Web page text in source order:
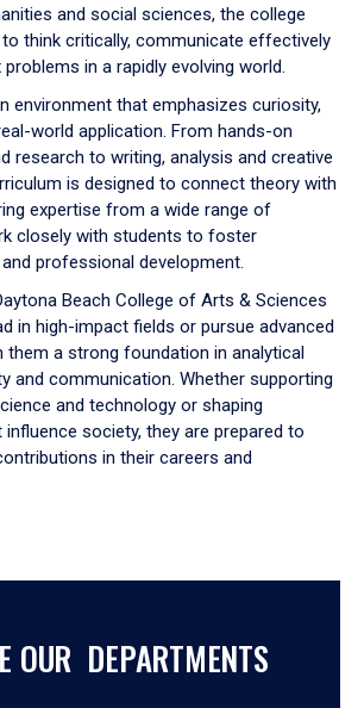
and social sciences, the college
think critically, communicate effectively
in a rapidly evolving world.
environment that emphasizes curiosity,
world application. From hands-on
research to writing, analysis and creative
is designed to connect theory with
expertise from a wide range of
closely with students to foster
professional development.
Beach College of Arts & Sciences
in high-impact fields or pursue advanced
them a strong foundation in analytical
and communication. Whether supporting
and technology or shaping
society, they are prepared to
in their careers and
OUR DEPARTMENTS